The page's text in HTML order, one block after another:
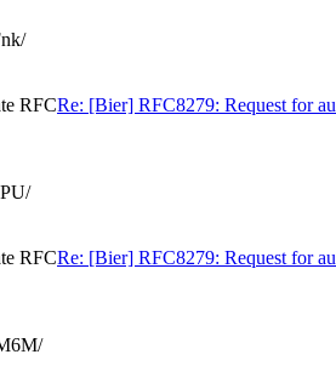
RFCRe: [Bier] RFC8279: Request for
RFCRe: [Bier] RFC8279: Request for